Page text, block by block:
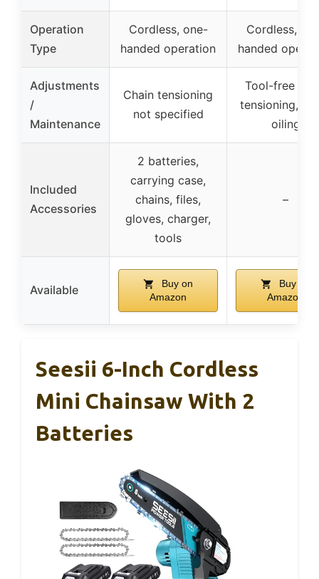
Operation
Type
Cordless, one-
handed operation
Cordless,
handed
Adjustments
/
Maintenance
Chain tensioning
not specified
Tool-free
tensioning,
oiling
Included
Accessories
2 batteries,
carrying case,
chains, files,
gloves, charger,
tools
–
Available
Buy on
Amazon
Buy on
Amazon
Seesii 6-Inch Cordless
Mini Chainsaw With 2
Batteries